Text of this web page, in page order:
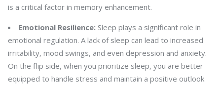
is a critical factor in memory enhancement.
Emotional Resilience: Sleep plays a significant role in
emotional regulation. A lack of sleep can lead to increased
irritability, mood swings, and even depression and anxiety.
On the flip side, when you prioritize sleep, you are better
equipped to handle stress and maintain a positive outlook